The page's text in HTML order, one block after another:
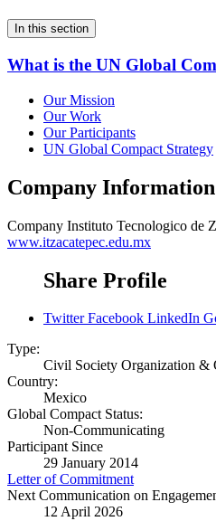
In this section
What is the UN Global
Our Mission
Our Work
Our Participants
UN Global Compact Strategy
Company Information
Company Instituto Tecnologico de
www.itzacatepec.edu.mx
Share Profile
Twitter Facebook LinkedIn
Type:
Civil Society Organization &
Country:
Mexico
Global Compact Status:
Non-Communicating
Participant Since
29 January 2014
Letter of Commitment
Next Communication on
12 April 2026